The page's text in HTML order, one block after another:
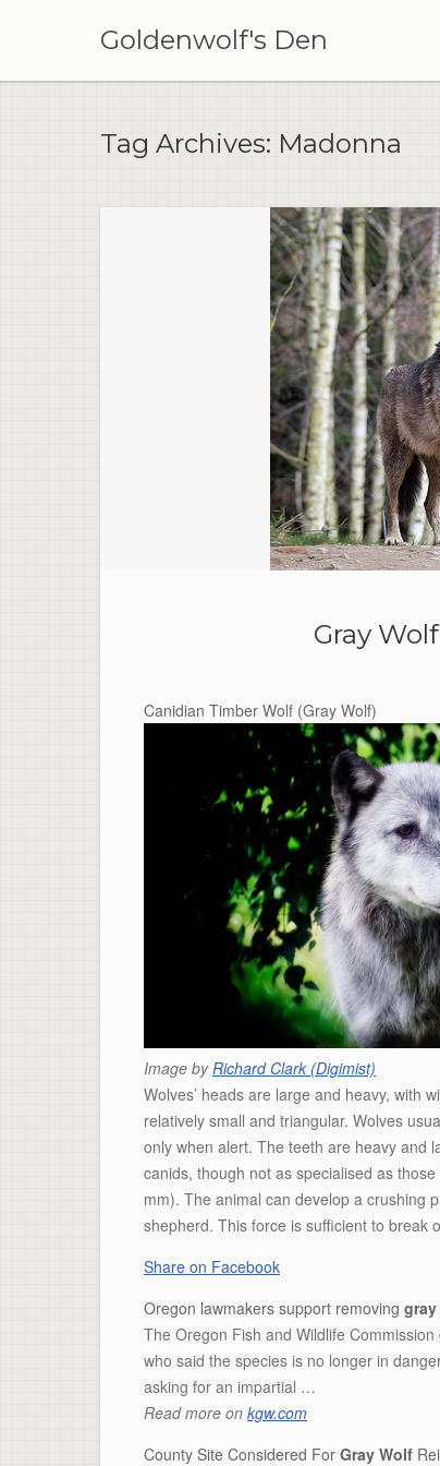
Goldenwolf's Den
Tag Archives: Madonna
Gray
Canidian Timber Wolf (Gray Wolf)
Image byRichard Clark (Digimist)
Wolves’ heads are large and heavy, with
relatively small and triangular. Wolves
only when alert. The teeth are heavy and
canids, though not as specialised as
mm). The animal can develop a crushing
shepherd. This force is sufficient to break
Share on Facebook
Oregon lawmakers support removing
The Oregon Fish and Wildlife
who said the species is no longer in
asking for an impartial …
Read more on kgw.com
County Site Considered For Gray Wolf